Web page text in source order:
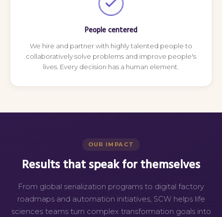
People centered
We hire and partner with highly talented people to
collaboratively solve problems and improve people's
lives. Every decision has a human element.
OUR IMPACT
Results that speak for themselves
From global serialization programs to digital factory
roadmaps and automation initiatives, SCW helps life
sciences teams turn complex transformation goals into